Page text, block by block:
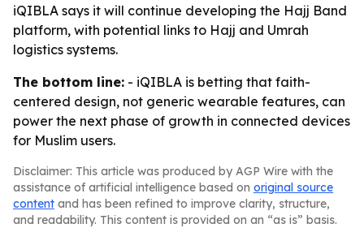
iQIBLA says it will continue developing the Hajj Band
platform, with potential links to Hajj and Umrah
logistics systems.
The bottom line: - iQIBLA is betting that faith-
centered design, not generic wearable features, can
power the next phase of growth in connected devices
for Muslim users.
Disclaimer: This article was produced by AGP Wire with the
assistance of artificial intelligence based on original source
content and has been refined to improve clarity, structure,
and readability. This content is provided on an “as is” basis.